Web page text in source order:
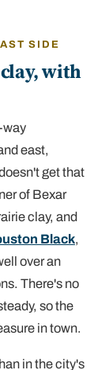
SIDE
with
way
east,
get that
of Bexar
clay, and
Black,
over an
There's no
so the
in town.
in the city's